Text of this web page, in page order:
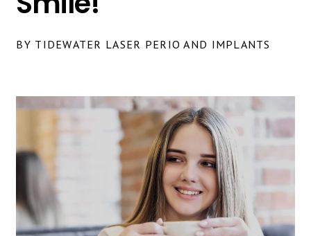
BY TIDEWATER LASER PERIO AND IMPLANTS